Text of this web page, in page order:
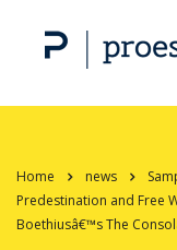
Home news
Predestination and Free
Boethiusâ€™s The